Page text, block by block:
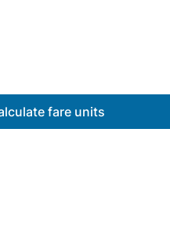
fare units